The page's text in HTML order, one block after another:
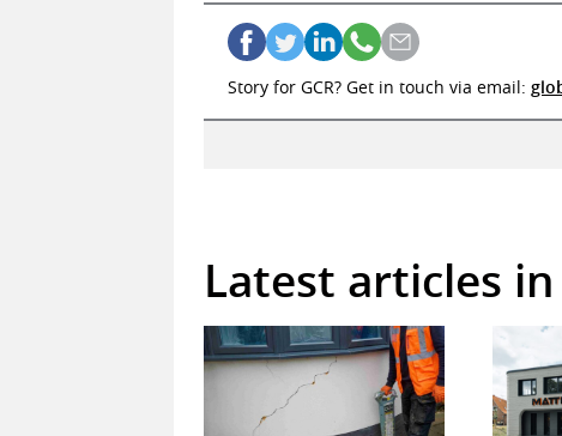
Story for GCR? Get in touch via email:
Latest articles